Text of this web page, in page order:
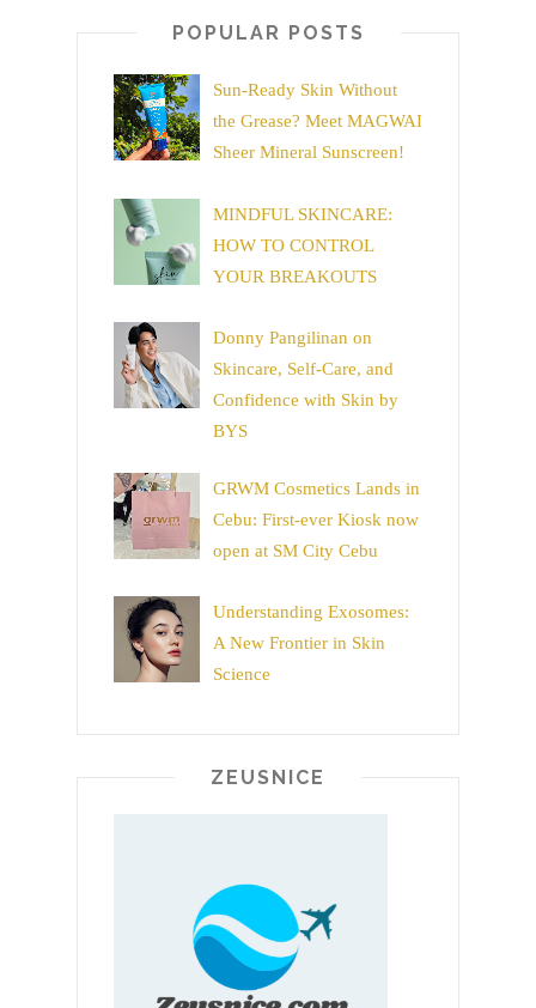
POPULAR POSTS
Sun-Ready Skin Without
the Grease? Meet MAGWAI
Sheer Mineral Sunscreen!
MINDFUL SKINCARE:
HOW TO CONTROL
YOUR BREAKOUTS
Donny Pangilinan on
Skincare, Self-Care, and
Confidence with Skin by
BYS
GRWM Cosmetics Lands in
Cebu: First-ever Kiosk now
open at SM City Cebu
Understanding Exosomes:
A New Frontier in Skin
Science
ZEUSNICE